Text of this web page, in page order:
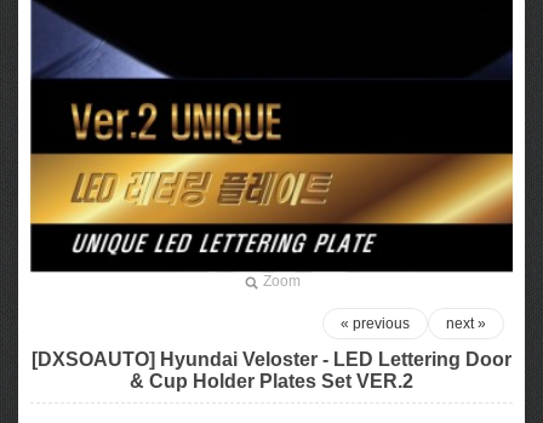
Zoom
next »
« previous
[DXSOAUTO] Hyundai Veloster - LED Lettering Door
& Cup Holder Plates Set VER.2